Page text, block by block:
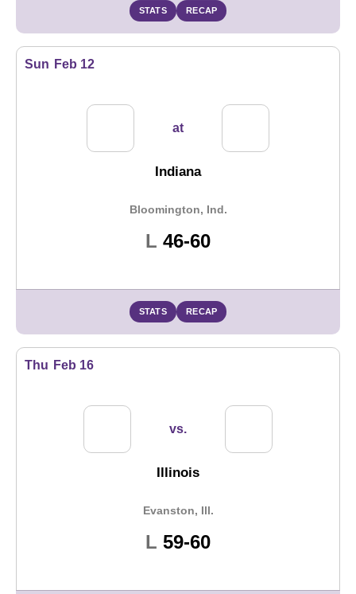
STATS RECAP
Sun Feb 12
at
Indiana
Bloomington, Ind.
L Loss
46-60
STATS RECAP
Thu Feb 16
vs.
Illinois
Evanston, Ill.
L Loss
59-60